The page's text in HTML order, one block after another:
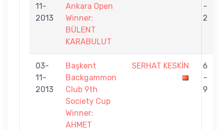
11-
2013
Ankara Open
Winner:
BÜLENT
KARABULUT
-
2
03-
11-
2013
Başkent
Backgammon
Club 9th
Society Cup
Winner:
AHMET
SERHAT KESKİN
6
-
9